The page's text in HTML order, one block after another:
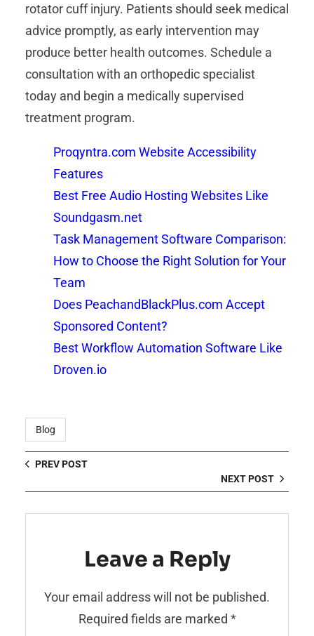
rotator cuff injury. Patients should seek medical
advice promptly, as early intervention may
produce better health outcomes. Schedule a
consultation with an orthopedic specialist
today and begin a medically supervised
treatment program.
Proqyntra.com Website Accessibility
Features
Best Free Audio Hosting Websites Like
Soundgasm.net
Task Management Software Comparison:
How to Choose the Right Solution for Your
Team
Does PeachandBlackPlus.com Accept
Sponsored Content?
Best Workflow Automation Software Like
Droven.io
Blog
PREV POST
NEXT POST
Leave a Reply
Your email address will not be published.
Required fields are marked *